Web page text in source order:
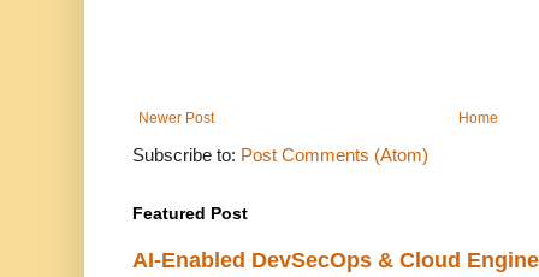
Newer Post Home
Subscribe to: Post Comments (Atom)
Featured Post
AI-Enabled DevSecOps & Cloud